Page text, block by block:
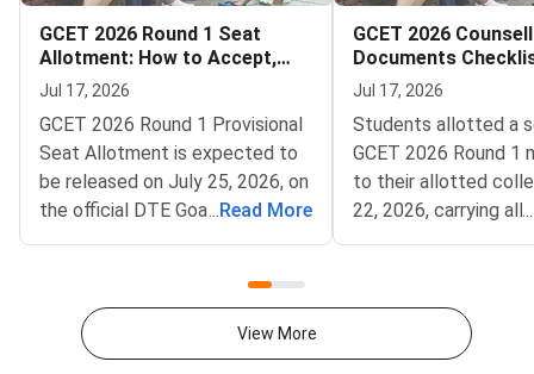
GCET 2026 Round 1 Seat
Allotment: How to Accept,
Pay and Report
Jul 17, 2026
GCET 2026 Round 1 Provisional
Seat Allotment is expected to
be released on July 25, 2026, on
the official DTE Goa portal at
dtegoa.gov.in.The Directorate
provisional seat allotment for
GCET 2026 admissions to
... Read More
GCET 2026
Documents
Round 1 College
Jul 17, 2026
Students allotted a
GCET 2026 Round 1
to their allotted
22, 2026, carrying all
documents and
Education (DTE),
released the GCET
...
View More